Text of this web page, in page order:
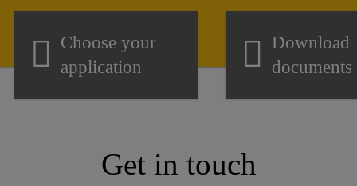
Choose your
application
Download
documents
Get in touch